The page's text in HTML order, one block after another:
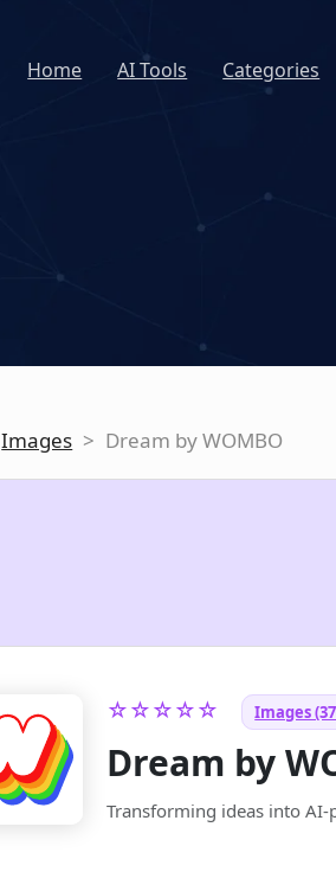
Home AI Tools Categories
Images > Dream by WOMBO
☆☆☆☆☆ Images
Dream by
Transforming ideas into